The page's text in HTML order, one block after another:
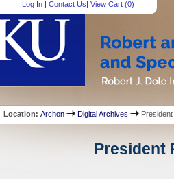
Log In |Contact Us|View Cart (0)
Location:Archon Digital Archives
President